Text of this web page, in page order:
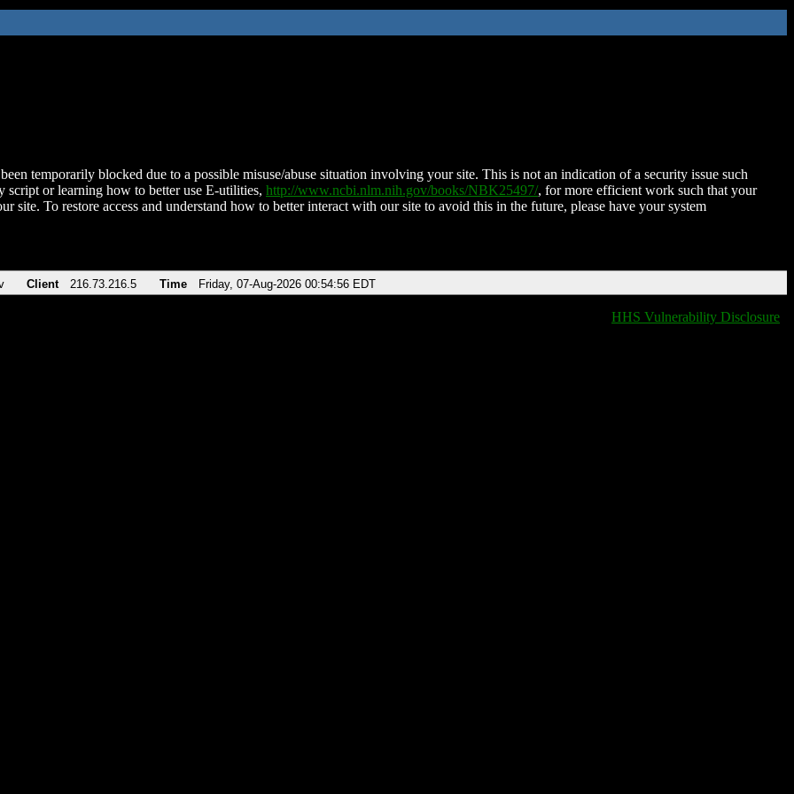
temporarily blocked due to a possible misuse/abuse situation involving your site. This is not an indication of a security issue such
script or learning how to better use E-utilities, http://www.ncbi.nlm.nih.gov/books/NBK25497/, for more efficient work such that your
site. To restore access and understand how to better interact with our site to avoid this in the future, please have your system
Client 216.73.216.5 Time Friday, 07-Aug-2026 00:54:56 EDT
HHS Vulnerability Disclosure